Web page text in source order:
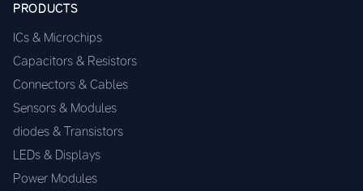
PRODUCTS
ICs & Microchips
Capacitors & Resistors
Connectors & Cables
Sensors & Modules
diodes & Transistors
LEDs & Displays
Power Modules